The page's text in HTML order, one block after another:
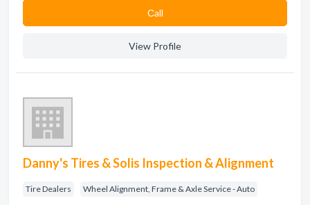
Сall
View Profile
Danny's Tires & Solis Inspection & Alignment
Tire Dealers Wheel Alignment, Frame & Axle Service - Auto